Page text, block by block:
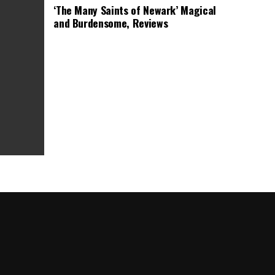
‘The Many Saints of Newark’ Magical
and Burdensome, Reviews